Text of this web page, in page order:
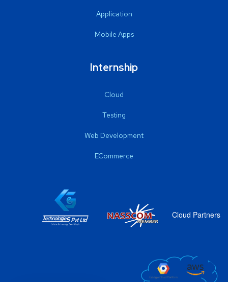
Application
Mobile Apps
Internship
Cloud
Testing
Web Development
ECommerce
Cloud Partners